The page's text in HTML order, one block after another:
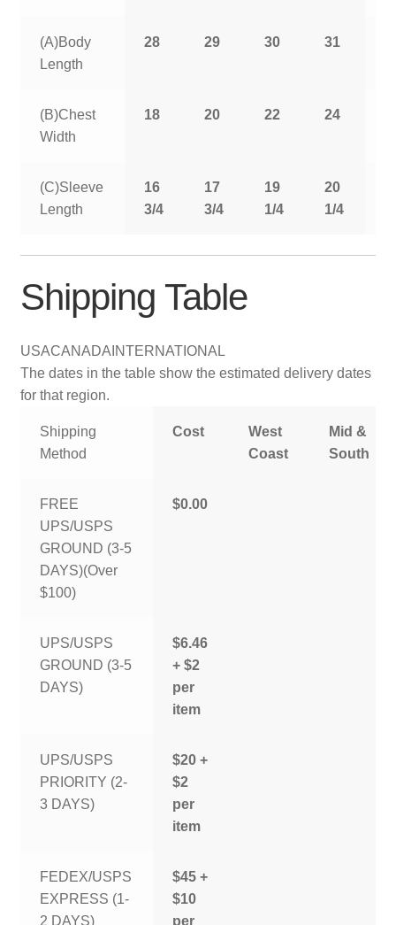
(A)Body
Length
28 29 30 31
(B)Chest
Width
18 20 22 24
(C)Sleeve
Length
16
3/4
17
3/4
19
1/4
20
1/4
Shipping Table
USACANADA INTERNATIONAL
The dates in the table show the estimated delivery dates
for that region.
Shipping
Method
Cost
West
Coast
Mid &
South
FREE
UPS/USPS
GROUND (3-5
DAYS)(Over
$100)
$0.00
UPS/USPS
GROUND (3-5
DAYS)
$6.46
+ $2
per
item
UPS/USPS
PRIORITY (2-
3 DAYS)
$20 +
$2
per
item
FEDEX/USPS
EXPRESS (1-
2 DAYS)
$45 +
$10
per